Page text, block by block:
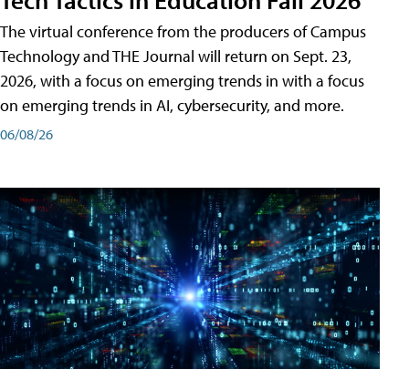
The virtual conference from the producers of Campus
Technology and THE Journal will return on Sept. 23,
2026, with a focus on emerging trends in with a focus
on emerging trends in AI, cybersecurity, and more.
06/08/26